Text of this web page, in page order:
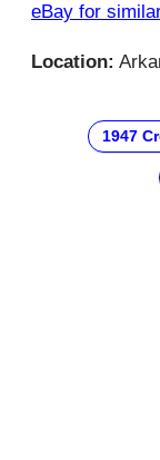
eBay for
Location:
1947